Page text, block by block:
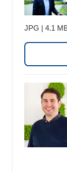
JPG | 4.1